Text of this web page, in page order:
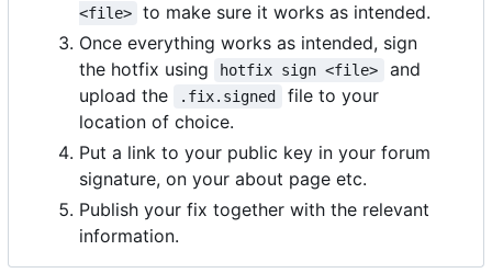
<file>
to make sure it works as intended.
Once everything works as intended, sign
the hotfix using
hotfix sign <file>
and
upload the
.fix.signed
file to your
location of choice.
Put a link to your public key in your forum
signature, on your about page etc.
Publish your fix together with the relevant
information.